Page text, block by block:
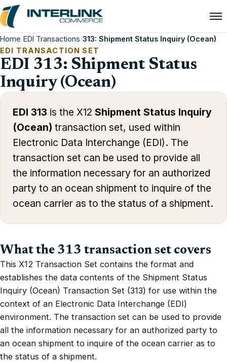
Home/EDI Transactions/313: Shipment Status Inquiry (Ocean)
EDI TRANSACTION SET
EDI 313: Shipment Status
Inquiry (Ocean)
EDI 313 is the X12 Shipment Status Inquiry
(Ocean) transaction set, used within
Electronic Data Interchange (EDI). The
transaction set can be used to provide all
the information necessary for an authorized
party to an ocean shipment to inquire of the
ocean carrier as to the status of a shipment.
What the 313 transaction set covers
This X12 Transaction Set contains the format and
establishes the data contents of the Shipment Status
Inquiry (Ocean) Transaction Set (313) for use within the
context of an Electronic Data Interchange (EDI)
environment. The transaction set can be used to provide
all the information necessary for an authorized party to
an ocean shipment to inquire of the ocean carrier as to
the status of a shipment.